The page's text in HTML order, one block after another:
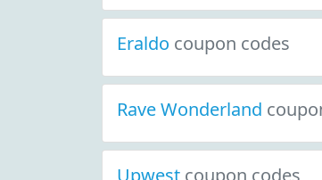
Eraldo coupon codes
Rave Wonderland
Upwest coupon codes